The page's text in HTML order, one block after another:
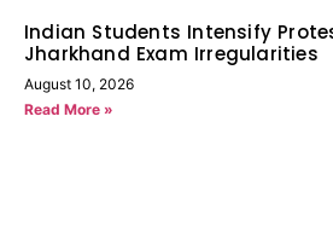
Indian Students Intensify
Jharkhand Exam Irregularities
August 10, 2026
Read More »